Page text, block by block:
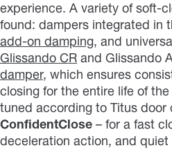
experience. A variety of soft-
found: dampers integrated in
add-on damping, and
Glissando CR and Glissando
damper, which ensures
closing for the entire life of
tuned according to Titus door
ConfidentClose – for a fast
deceleration action, and quiet